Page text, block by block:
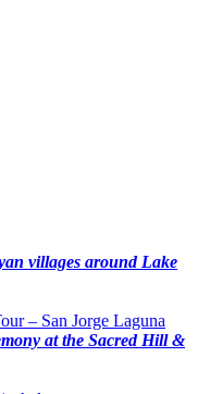
villages around Lake
at the Sacred Hill &